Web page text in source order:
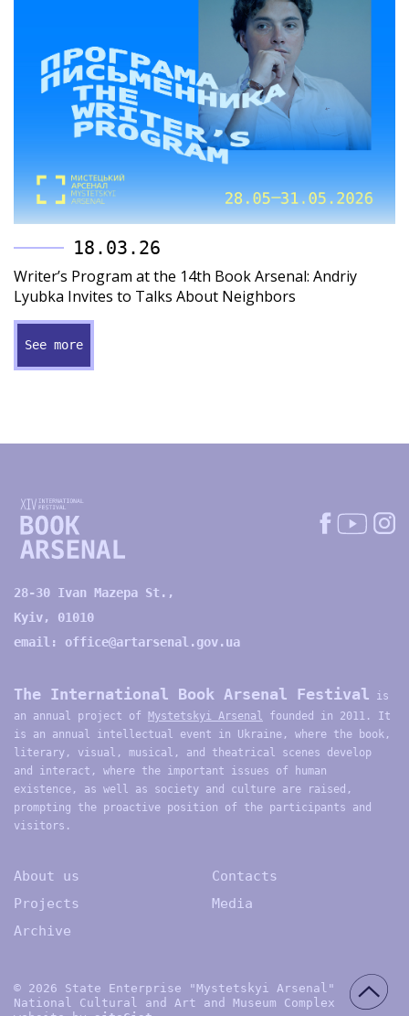
18.03.26
Writer’s Program at the 14th Book Arsenal: Andriy
Lyubka Invites to Talks About Neighbors
See more
28-30 Ivan Mazepa St.,
Kyiv, 01010
email: office@artarsenal.gov.ua
The International Book Arsenal Festival is
an annual project of Mystetskyi Arsenal founded in 2011. It
is an annual intellectual event in Ukraine, where the book,
literary, visual, musical, and theatrical scenes develop
and interact, where the important issues of human
existence, as well as society and culture are raised,
prompting the proactive position of the participants and
visitors.
About us
Projects
Archive
Contacts
Media
© 2026 State Enterprise "Mystetskyi Arsenal"
National Cultural and Art and Museum Complex